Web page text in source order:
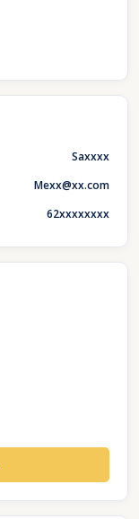
Saxxxx
Mexx@xx.com
62xxxxxxxx